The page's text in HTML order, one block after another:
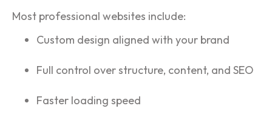
Most professional websites include:
Custom design aligned with your brand
Full control over structure, content, and SEO
Faster loading speed